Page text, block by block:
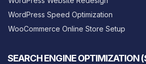
WordPress Speed Optimization
WooCommerce Online Store Setup
SEARCH ENGINE OPTIMIZATION